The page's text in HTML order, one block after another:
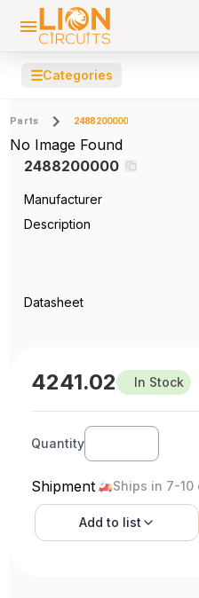
☰Categories
Parts 2488200000
No Image Found
2488200000
Manufacturer
Description
Datasheet
4241.02 In Stock
Quantity
Shipment Ships in 7-10
Add to list